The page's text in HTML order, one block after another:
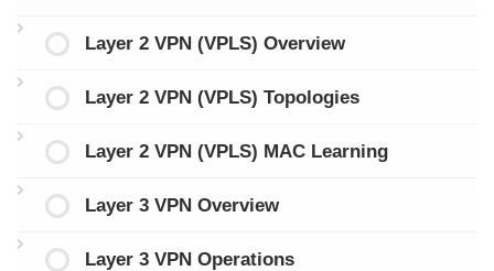
Layer 2 VPN (VPLS) Overview
Layer 2 VPN (VPLS) Topologies
Layer 2 VPN (VPLS) MAC Learning
Layer 3 VPN Overview
Layer 3 VPN Operations